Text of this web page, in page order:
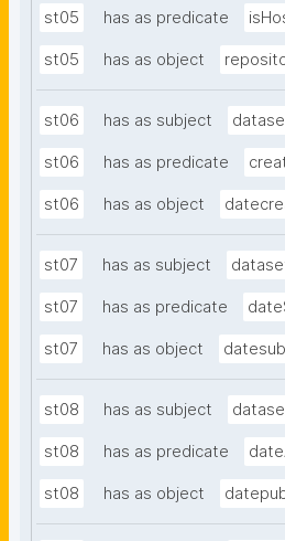
st05 has as predicate
st05 has as object
st06 has as subject
st06 has as predicate
st06 has as object
st07 has as subject
st07 has as predicate
st07 has as object
st08 has as subject
st08 has as predicate
st08 has as object